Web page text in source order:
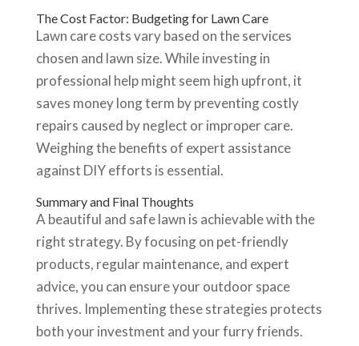
The Cost Factor: Budgeting for Lawn Care
Lawn care costs vary based on the services
chosen and lawn size. While investing in
professional help might seem high upfront, it
saves money long term by preventing costly
repairs caused by neglect or improper care.
Weighing the benefits of expert assistance
against DIY efforts is essential.
Summary and Final Thoughts
A beautiful and safe lawn is achievable with the
right strategy. By focusing on pet-friendly
products, regular maintenance, and expert
advice, you can ensure your outdoor space
thrives. Implementing these strategies protects
both your investment and your furry friends.